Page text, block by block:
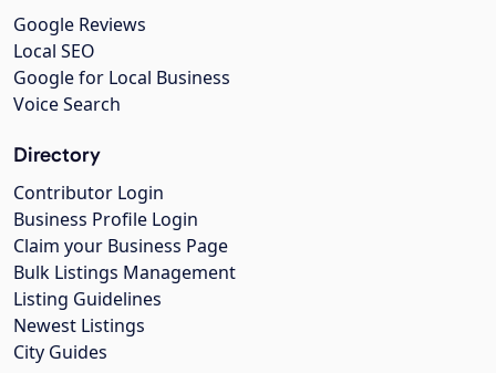
Google Reviews
Local SEO
Google for Local Business
Voice Search
Directory
Contributor Login
Business Profile Login
Claim your Business Page
Bulk Listings Management
Listing Guidelines
Newest Listings
City Guides